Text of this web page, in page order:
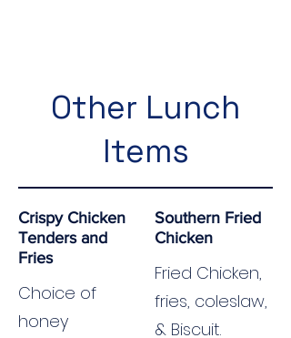
Other Lunch
Items
Crispy Chicken
Tenders and
Fries
Choice of
honey
Southern Fried
Chicken
Fried Chicken,
fries, coleslaw,
& Biscuit.